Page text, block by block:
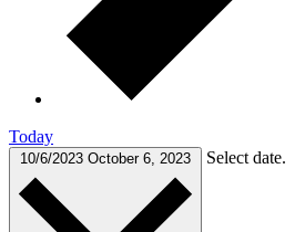
Today
10/6/2023 October 6, 2023 Select date.